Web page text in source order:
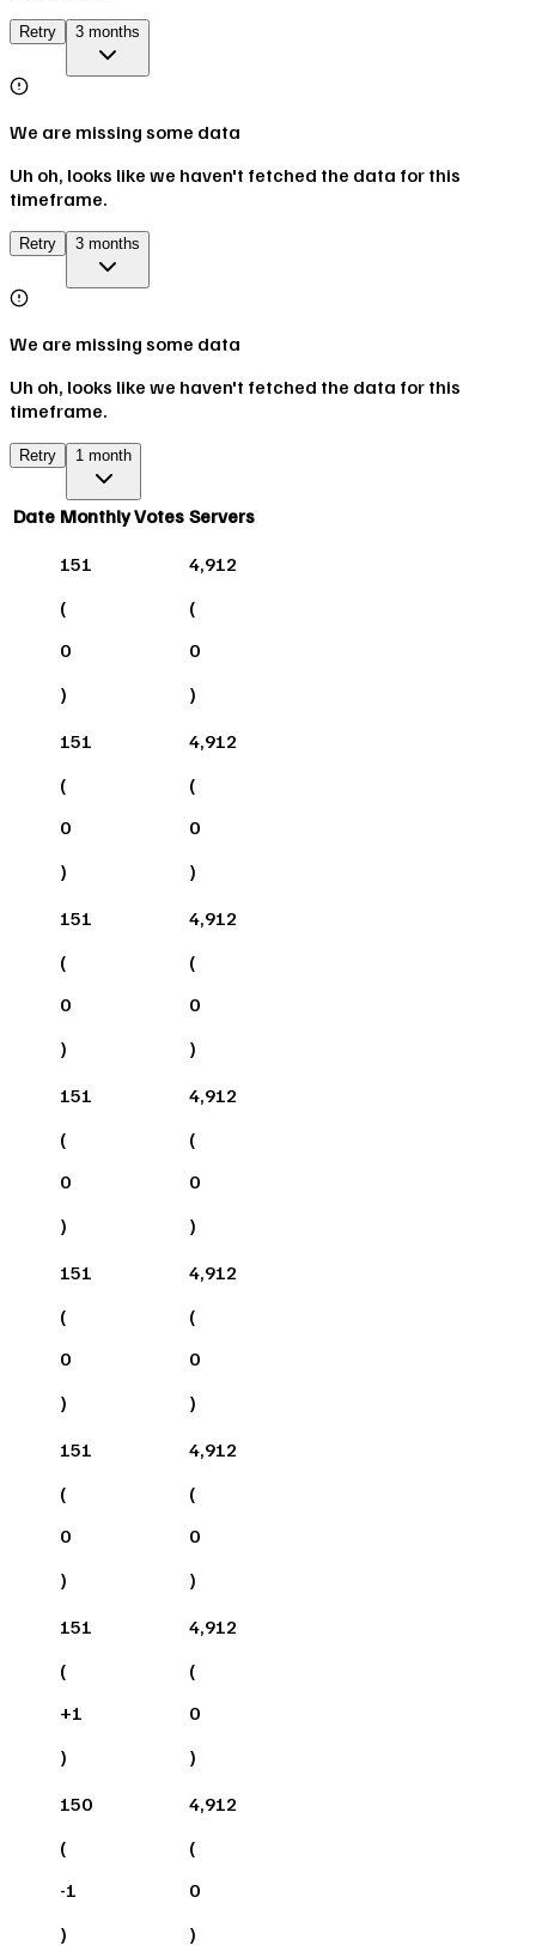
Retry 3 months
We are missing some data
Uh oh, looks like we haven't fetched the data for this
timeframe.
Retry 3 months
We are missing some data
Uh oh, looks like we haven't fetched the data for this
timeframe.
Retry 1 month
Date Monthly Votes Servers
151
(
0
)
4,912
(
0
)
151
(
0
)
4,912
(
0
)
151
(
0
)
4,912
(
0
)
151
(
0
)
4,912
(
0
)
151
(
0
)
4,912
(
0
)
151
(
0
)
4,912
(
0
)
151
(
+1
)
4,912
(
0
)
150
(
-1
)
4,912
(
0
)